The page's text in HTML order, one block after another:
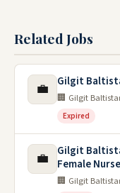
Related Jobs
💼 Gilgit
🏢 Gilgit
Expired
💼
Gilgit
Female Nurse
🏢 Gilgit